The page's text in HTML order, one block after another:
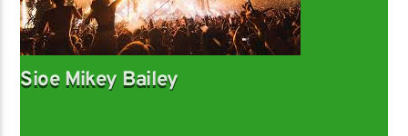
Sioe Mikey Bailey